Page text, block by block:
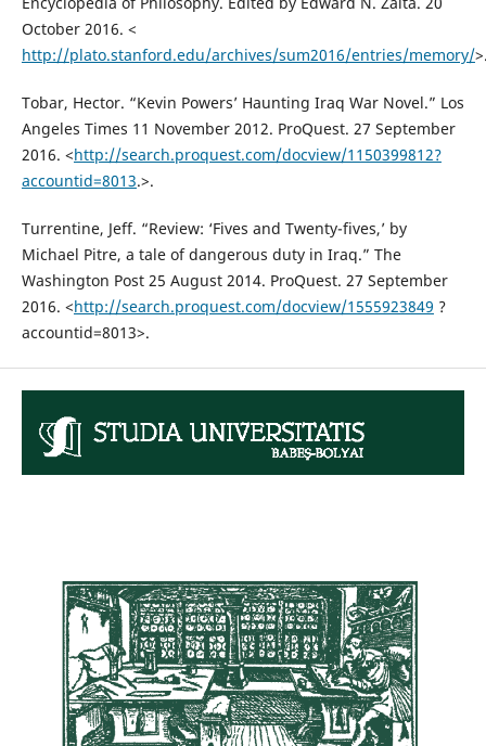
October 2016. <
http://plato.stanford.edu/archives/sum2016/entries/memory/
Tobar, Hector. “Kevin Powers’ Haunting Iraq War Novel.” Los
Angeles Times 11 November 2012. ProQuest. 27 September
2016. <http://search.proquest.com/docview/1150399812?
accountid=8013.>.
Turrentine, Jeff. “Review: ‘Fives and Twenty-fives,’ by
Michael Pitre, a tale of dangerous duty in Iraq.” The
Washington Post 25 August 2014. ProQuest. 27 September
2016. <http://search.proquest.com/docview/1555923849 ?
accountid=8013>.